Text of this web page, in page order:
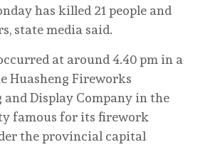
has killed 21 people and
state media said.
at around 4.40 pm in a
Huasheng Fireworks
Display Company in the
famous for its firework
the provincial capital